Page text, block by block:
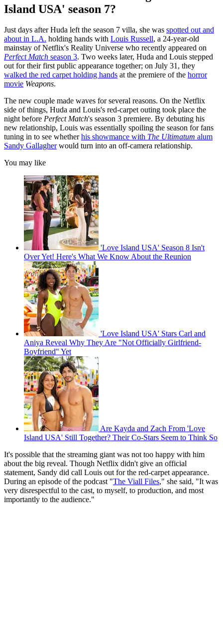
Island USA' season 7?
Just days after Huda left the season 7 villa, she was spotted out and
about in L.A. holding hands with Louis Russell, a 24-year-old
mainstay of Netflix's Reality Universe who recently appeared on
Perfect Match season 3. Two weeks later, Huda and Louis stepped
out for their first public appearance together; on July 31, they
walked the red carpet holding hands at the premiere of the horror
movie Weapons.
The new couple made waves for several reasons. On the Netflix
side of things, Huda and Louis's red-carpet outing took place the
night before Perfect Match's season 3 premiere. By debuting his
new relationship, Louis was essentially spoiling the season for fans
tuning in to see whetherhis showmance with The Ultimatum alum
Sandy Gallagherwould turn into an off-camera relationship.
You may like
'Love Island USA' Season 8 Isn't
Over Yet! Here's What We Know About the Reunion
'Love Island USA' Stars Carl and
Aniya Reveal Why They Are "Not Officially Girlfriend-
Boyfriend" Yet
Are Kayda and Zach From 'Love
Island USA' Still Together? Their Co-Stars Seem to Think So
It's possible that the streaming giant was not too happy with him
about the big reveal. Though Netflix didn't give an official
statement, Sandy did call Louis out for the red-carpet appearance.
During an episode of the podcast "The Viall Files," she said, "It was
very disrespectful to the cast, to myself, to production, and most
importantly to the audience."